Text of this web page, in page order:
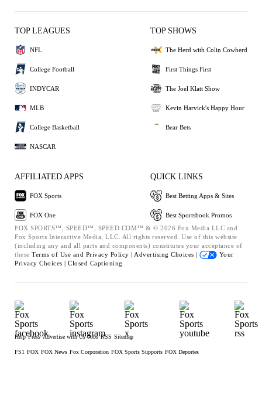
TOP LEAGUES
NFL
College Football
INDYCAR
MLB
College Basketball
NASCAR
TOP SHOWS
The Herd with Colin Cowherd
First Things First
The Joel Klatt Show
Kevin Harvick's Happy Hour
Bear Bets
AFFILIATED APPS
FOX Sports
FOX One
QUICK LINKS
Best Betting Apps & Sites
Best Sportsbook Promos
FOX SPORTS™, SPEED™, SPEED.COM™ & © 2026 Fox Media LLC and
Fox Sports Interactive Media, LLC. All rights reserved. Use of this website
(including any and all parts and components) constitutes your acceptance of
these Terms of Use and Privacy Policy | Advertising Choices |
Your
Privacy Choices | Closed Captioning
Help Press Advertise with Us Jobs RSS Sitemap
FS1 FOX FOX News Fox Corporation FOX Sports Supports FOX Deportes